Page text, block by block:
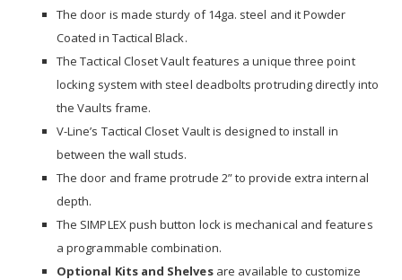
The door is made sturdy of 14ga. steel and it Powder
Coated in Tactical Black.
The Tactical Closet Vault features a unique three point
locking system with steel deadbolts protruding directly into
the Vaults frame.
V-Line’s Tactical Closet Vault is designed to install in
between the wall studs.
The door and frame protrude 2” to provide extra internal
depth.
The SIMPLEX push button lock is mechanical and features
a programmable combination.
Optional Kits and Shelves are available to customize